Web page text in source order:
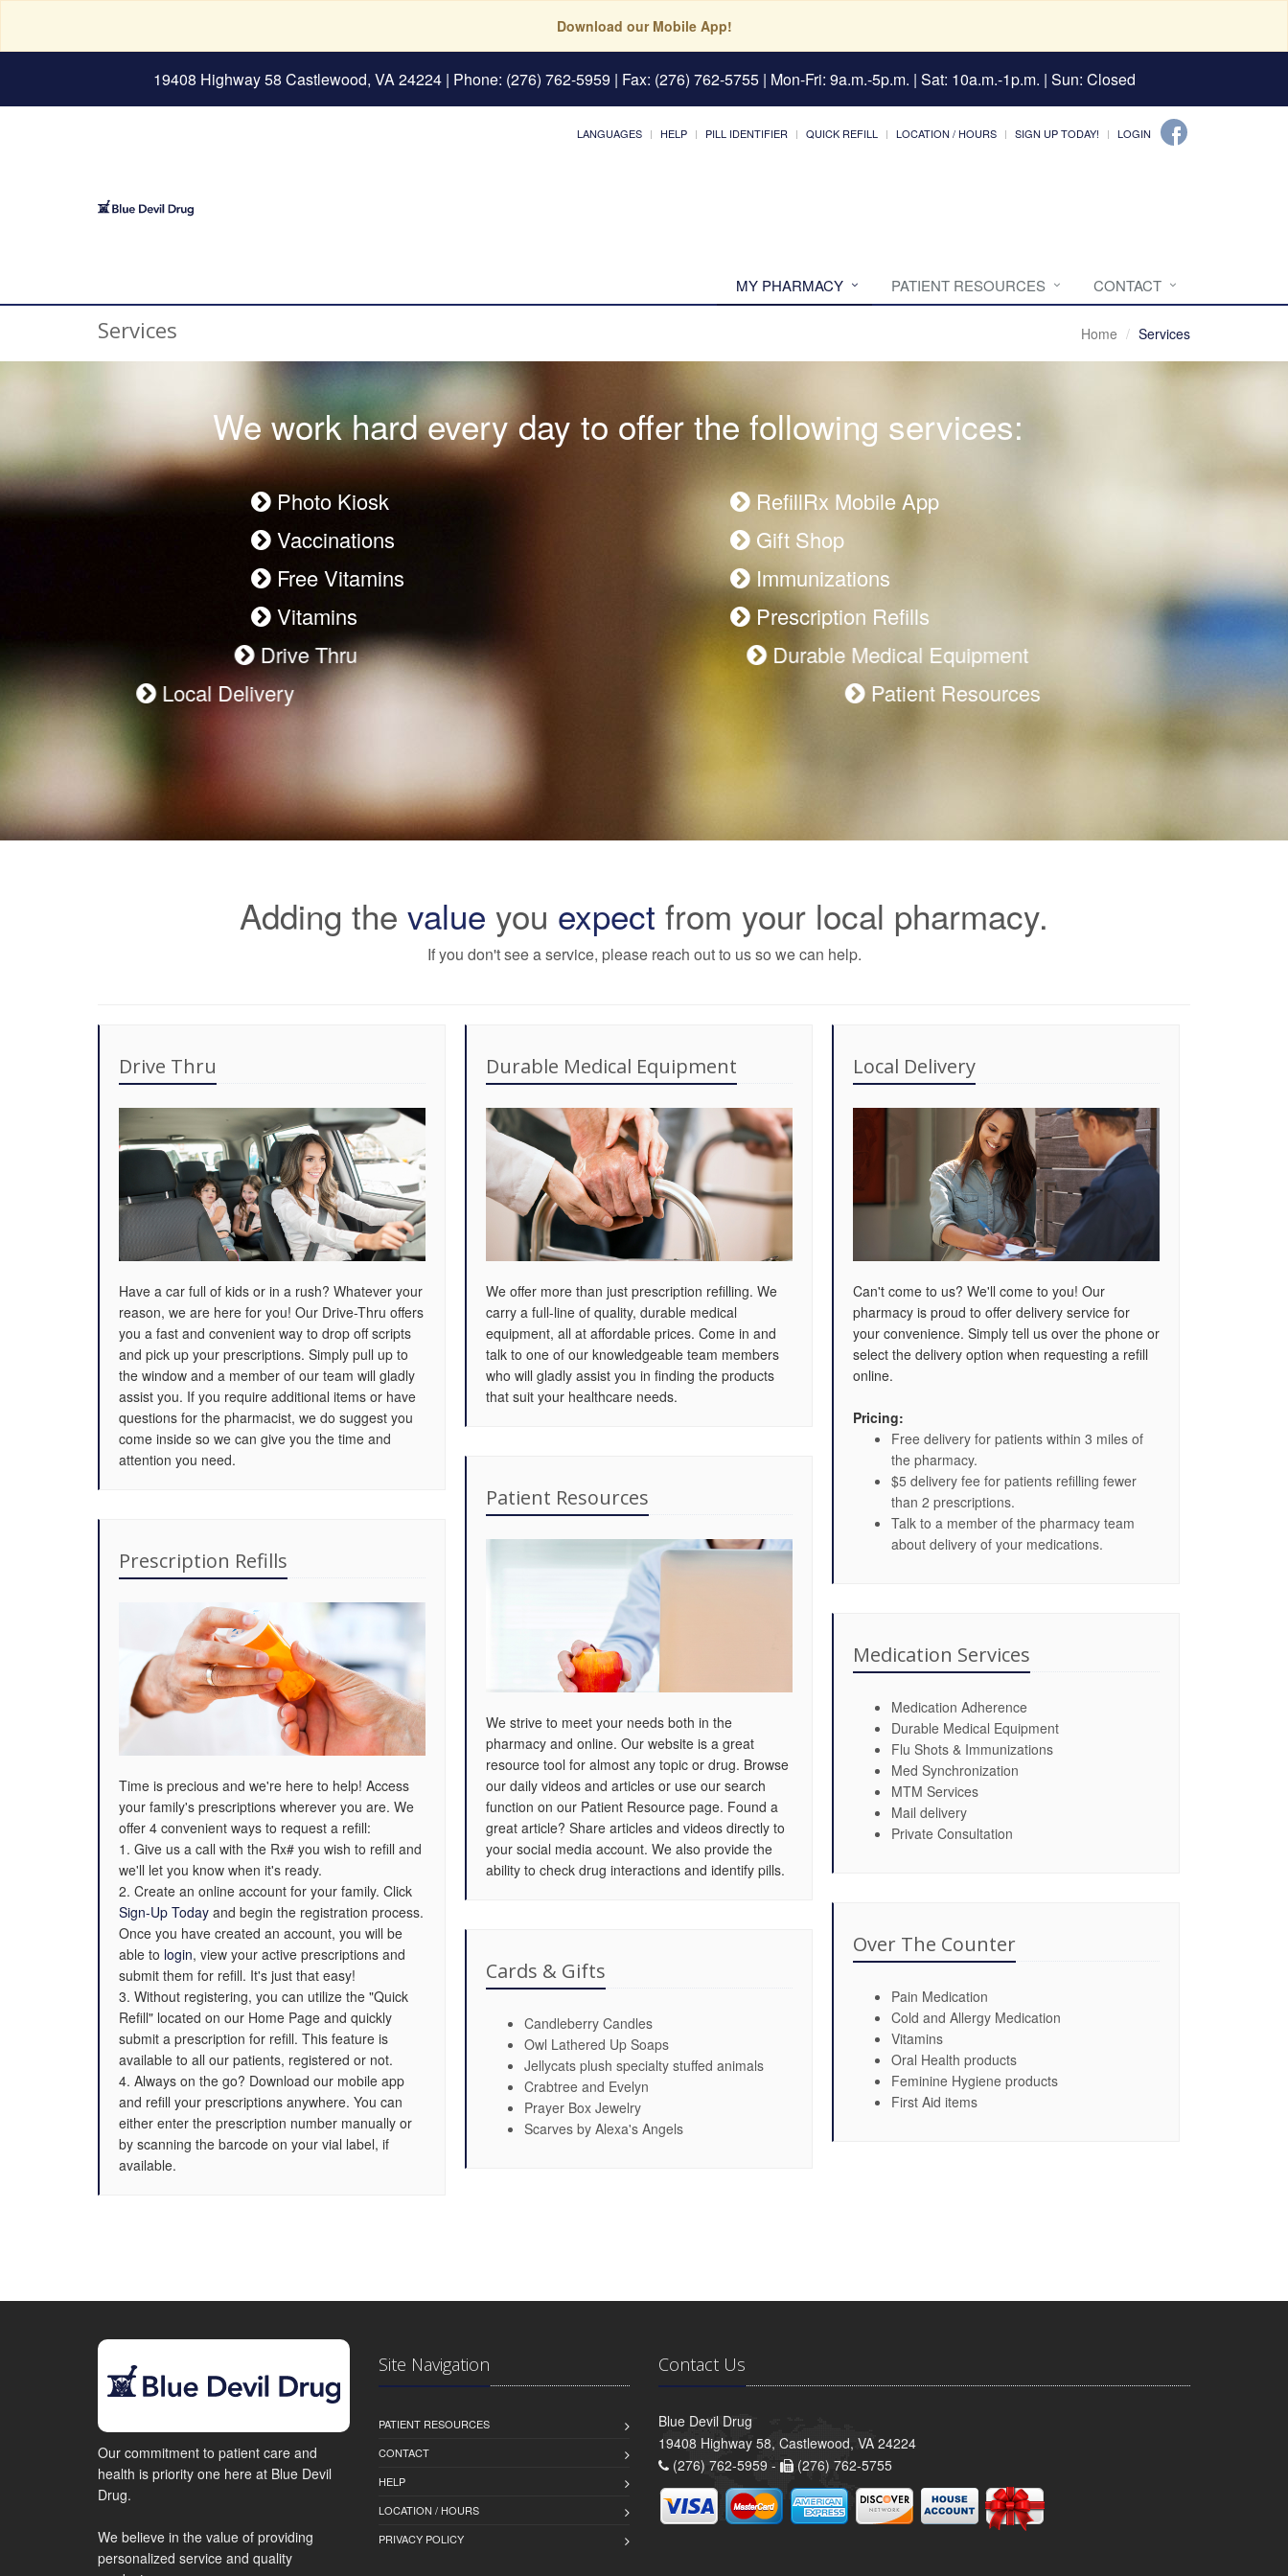
Download our Mobile App!
19408 Highway 58 Castlewood, VA 24224| Phone: (276) 762-5959 | Fax: (276) 762-5755 | Mon-Fri: 9a.m.-5p.m. | Sat: 10a.m.-1p.m. | Sun: Closed
LANGUAGES HELP PILL IDENTIFIER QUICK REFILL LOCATION / HOURS SIGN UP TODAY! LOGIN
MY PHARMACY PATIENT RESOURCES CONTACT
Services Home Services
We work hard every day to offer the following services:
Photo Kiosk
RefillRx Mobile App
Vaccinations
Gift Shop
Free Vitamins
Immunizations
Vitamins
Prescription Refills
Drive Thru
Durable Medical Equipment
Local Delivery
Patient Resources
Adding the value you expect from your local pharmacy.
If you don't see a service, please reach out to us so we can help.
Drive Thru
Have a car full of kids or in a rush? Whatever your
reason, we are here for you! Our Drive-Thru offers
you a fast and convenient way to drop off scripts
and pick up your prescriptions. Simply pull up to
the window and a member of our team will gladly
assist you. If you require additional items or have
questions for the pharmacist, we do suggest you
come inside so we can give you the time and
attention you need.
Durable Medical Equipment
We offer more than just prescription refilling. We
carry a full-line of quality, durable medical
equipment, all at affordable prices. Come in and
talk to one of our knowledgeable team members
who will gladly assist you in finding the products
that suit your healthcare needs.
Local Delivery
Can't come to us? We'll come to you! Our
pharmacy is proud to offer delivery service for
your convenience. Simply tell us over the phone or
select the delivery option when requesting a refill
online.
Pricing:
Free delivery for patients within 3 miles of
the pharmacy.
$5 delivery fee for patients refilling fewer
than 2 prescriptions.
Talk to a member of the pharmacy team
about delivery of your medications.
Patient Resources
We strive to meet your needs both in the
pharmacy and online. Our website is a great
resource tool for almost any topic or drug. Browse
our daily videos and articles or use our search
function on our Patient Resource page. Found a
great article? Share articles and videos directly to
your social media account. We also provide the
ability to check drug interactions and identify pills.
Prescription Refills
Time is precious and we're here to help! Access
your family's prescriptions wherever you are. We
offer 4 convenient ways to request a refill:
1. Give us a call with the Rx# you wish to refill and
we'll let you know when it's ready.
2. Create an online account for your family. Click
Sign-Up Today and begin the registration process.
Once you have created an account, you will be
able to login, view your active prescriptions and
submit them for refill. It's just that easy!
3. Without registering, you can utilize the "Quick
Refill" located on our Home Page and quickly
submit a prescription for refill. This feature is
available to all our patients, registered or not.
4. Always on the go? Download our mobile app
and refill your prescriptions anywhere. You can
either enter the prescription number manually or
by scanning the barcode on your vial label, if
available.
Medication Services
Medication Adherence
Durable Medical Equipment
Flu Shots & Immunizations
Med Synchronization
MTM Services
Mail delivery
Private Consultation
Over The Counter
Pain Medication
Cold and Allergy Medication
Vitamins
Oral Health products
Feminine Hygiene products
First Aid items
Cards & Gifts
Candleberry Candles
Owl Lathered Up Soaps
Jellycats plush specialty stuffed animals
Crabtree and Evelyn
Prayer Box Jewelry
Scarves by Alexa's Angels
Our commitment to patient care and
health is priority one here at Blue Devil
Drug.
We believe in the value of providing
personalized service and quality
Site Navigation
PATIENT RESOURCES
CONTACT
HELP
LOCATION / HOURS
PRIVACY POLICY
Contact Us
Blue Devil Drug
19408 Highway 58, Castlewood, VA 24224
(276) 762-5959 -
(276) 762-5755